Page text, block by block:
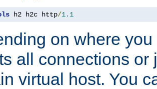
h2 h2c http/1.1
on where
all connections or
virtual host. You